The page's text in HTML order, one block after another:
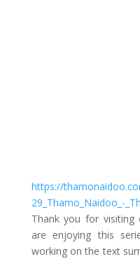
https://
29_Thamo_Naidoo_-
Thank you for
are enjoying this
working on the text